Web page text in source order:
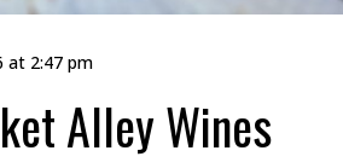
at 2:47 pm
Alley Wines